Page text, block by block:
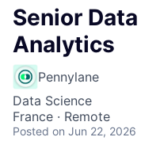
Senior
Analytics
Pennylane
Data Science
France · Remote
Posted on Jun 22, 2026